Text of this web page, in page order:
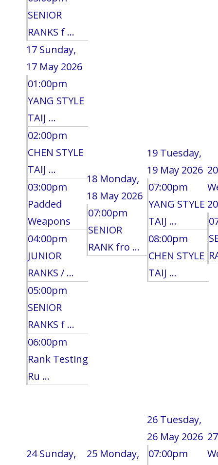
SENIOR
RANKS f ...
17 Sunday,
17 May 2026
01:00pm
YANG STYLE
TAIJ ...
02:00pm
CHEN STYLE
TAIJ ...
03:00pm
Padded
Weapons
04:00pm
JUNIOR
RANKS / ...
05:00pm
SENIOR
RANKS f ...
06:00pm
Rank Testing
Ru ...
18 Monday,
18 May 2026
07:00pm
SENIOR
RANK fro ...
19 Tuesday,
19 May 2026
07:00pm
YANG STYLE
TAIJ ...
08:00pm
CHEN STYLE
TAIJ ...
20
24 Sunday,
25 Monday,
26 Tuesday,
26 May 2026
07:00pm
27